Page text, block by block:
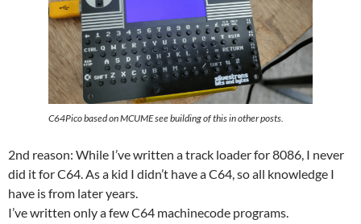
C64Pico based on MCUME see building of this in other posts.
2nd reason: While I’ve written a track loader for 8086, I never
did it for C64. As a kid I didn’t have a C64, so all knowledge I
have is from later years.
I’ve written only a few C64 machinecode programs.